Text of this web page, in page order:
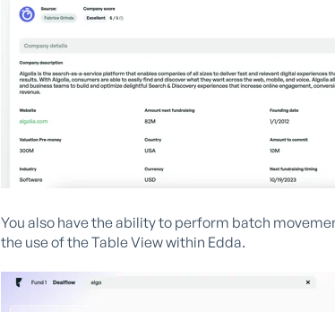
You also have the ability to perform batch
the use of the Table View within Edda.